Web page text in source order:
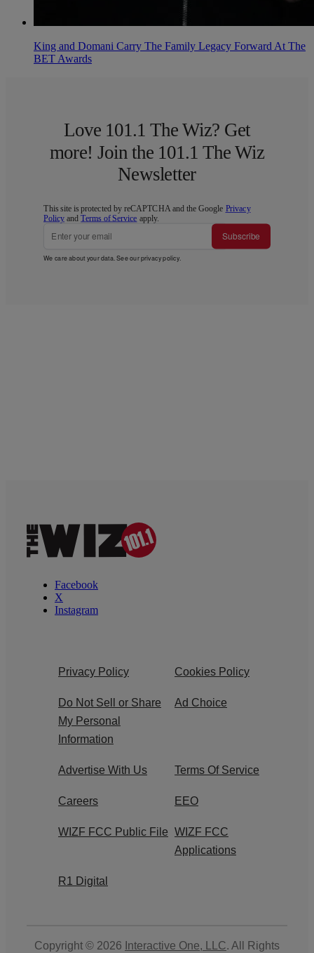
King and Domani Carry The Family Legacy Forward At The
BET Awards
Love 101.1 The Wiz? Get
more! Join the 101.1 The Wiz
Newsletter
This site is protected by reCAPTCHA and the Google Privacy
Policy andTerms of Service apply.
Subscribe
We care about your data. See ourprivacy policy.
Facebook
X
Instagram
Privacy Policy Cookies Policy
Do Not Sell or Share
My Personal
Information
Ad Choice
Advertise With Us Terms Of Service
Careers EEO
WIZF FCC Public File WIZF FCC
Applications
R1 Digital
Copyright © 2026 Interactive One, LLC. All Rights